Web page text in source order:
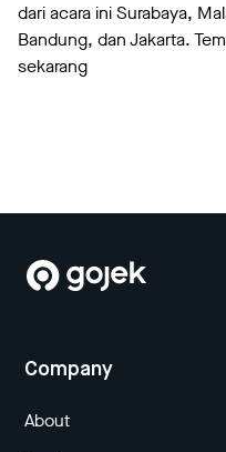
dari acara ini Surabaya,
Bandung, dan Jakarta.
sekarang
Company
About